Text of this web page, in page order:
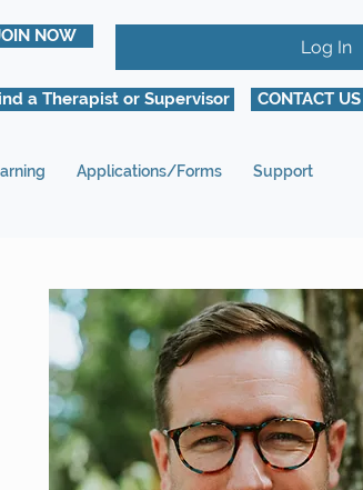
NOW
Log In
a Therapist or Supervisor CONTACT US
Applications/Forms Support